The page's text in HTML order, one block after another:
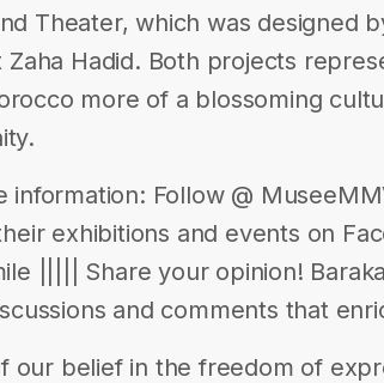
Theater, which was designed
Zaha Hadid. Both projects
more of a blossoming
information: Follow @
exhibitions and events on
||||| Share your opinion!
and comments that
our belief in the freedom of